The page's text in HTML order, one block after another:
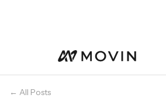
← All Posts